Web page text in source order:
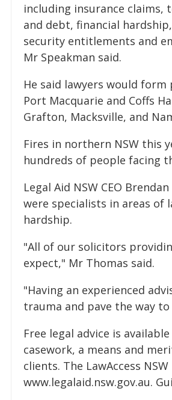
including insurance claims,
and debt, financial
security entitlements and
Mr Speakman said.
He said lawyers would
Port Macquarie and Coffs
Grafton, Macksville, and
Fires in northern NSW this
hundreds of people facing
Legal Aid NSW CEO
were specialists in areas of
hardship.
"All of our solicitors
expect," Mr Thomas said.
"Having an experienced
trauma and pave the way
Free legal advice is
casework, a means and
clients. The LawAccess
www.legalaid.nsw.gov.au.